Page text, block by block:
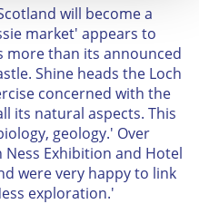
content and ads, to
to analyse our traffic.
your use of our site with
analytics partners who
that you’ve
collected from your use
will become a
market' appears to
than its announced
Shine heads the Loch
concerned with the
its natural aspects. This
geology.' Over
Ness Exhibition and Hotel
were very happy to link
exploration.'